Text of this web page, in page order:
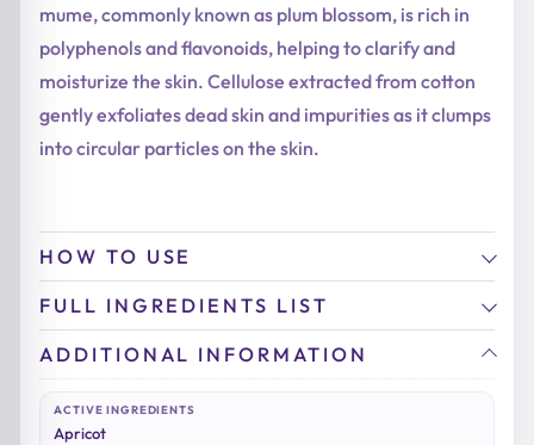
mume, commonly known as plum blossom, is rich in
polyphenols and flavonoids, helping to clarify and
moisturize the skin. Cellulose extracted from cotton
gently exfoliates dead skin and impurities as it clumps
into circular particles on the skin.
HOW TO USE
FULL INGREDIENTS LIST
ADDITIONAL INFORMATION
ACTIVE INGREDIENTS
Apricot